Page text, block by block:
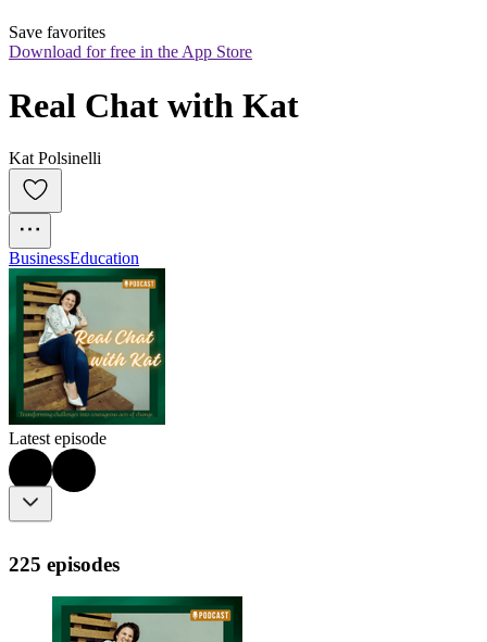
Save favorites
Download for free in the App Store
Real Chat with Kat
Kat Polsinelli
BusinessEducation
Latest episode
225 episodes